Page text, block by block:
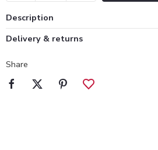
Description
Delivery & returns
Share